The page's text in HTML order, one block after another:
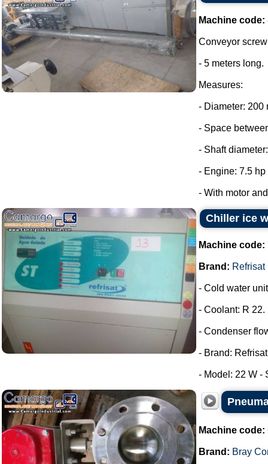
Machine code:
Conveyor
- 5 meters long.
Measures:
- Diameter: 200
- Space
- Shaft
- Engine: 7.5 hp
- With motor
Chiller ice
Machine code:
Brand: Refrisat
- Cold water
- Coolant: R 22.
- Condenser
- Brand:
- Model: 22 W -
Machine code:
Brand: Bray